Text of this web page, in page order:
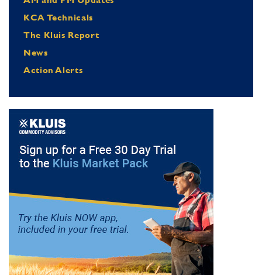
KCA Technicals
The Kluis Report
News
Action Alerts